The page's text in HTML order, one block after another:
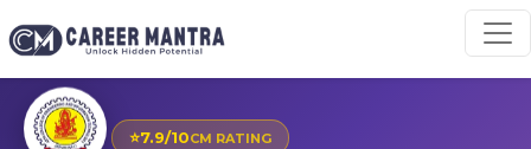
⭐7.9/10CM RATING